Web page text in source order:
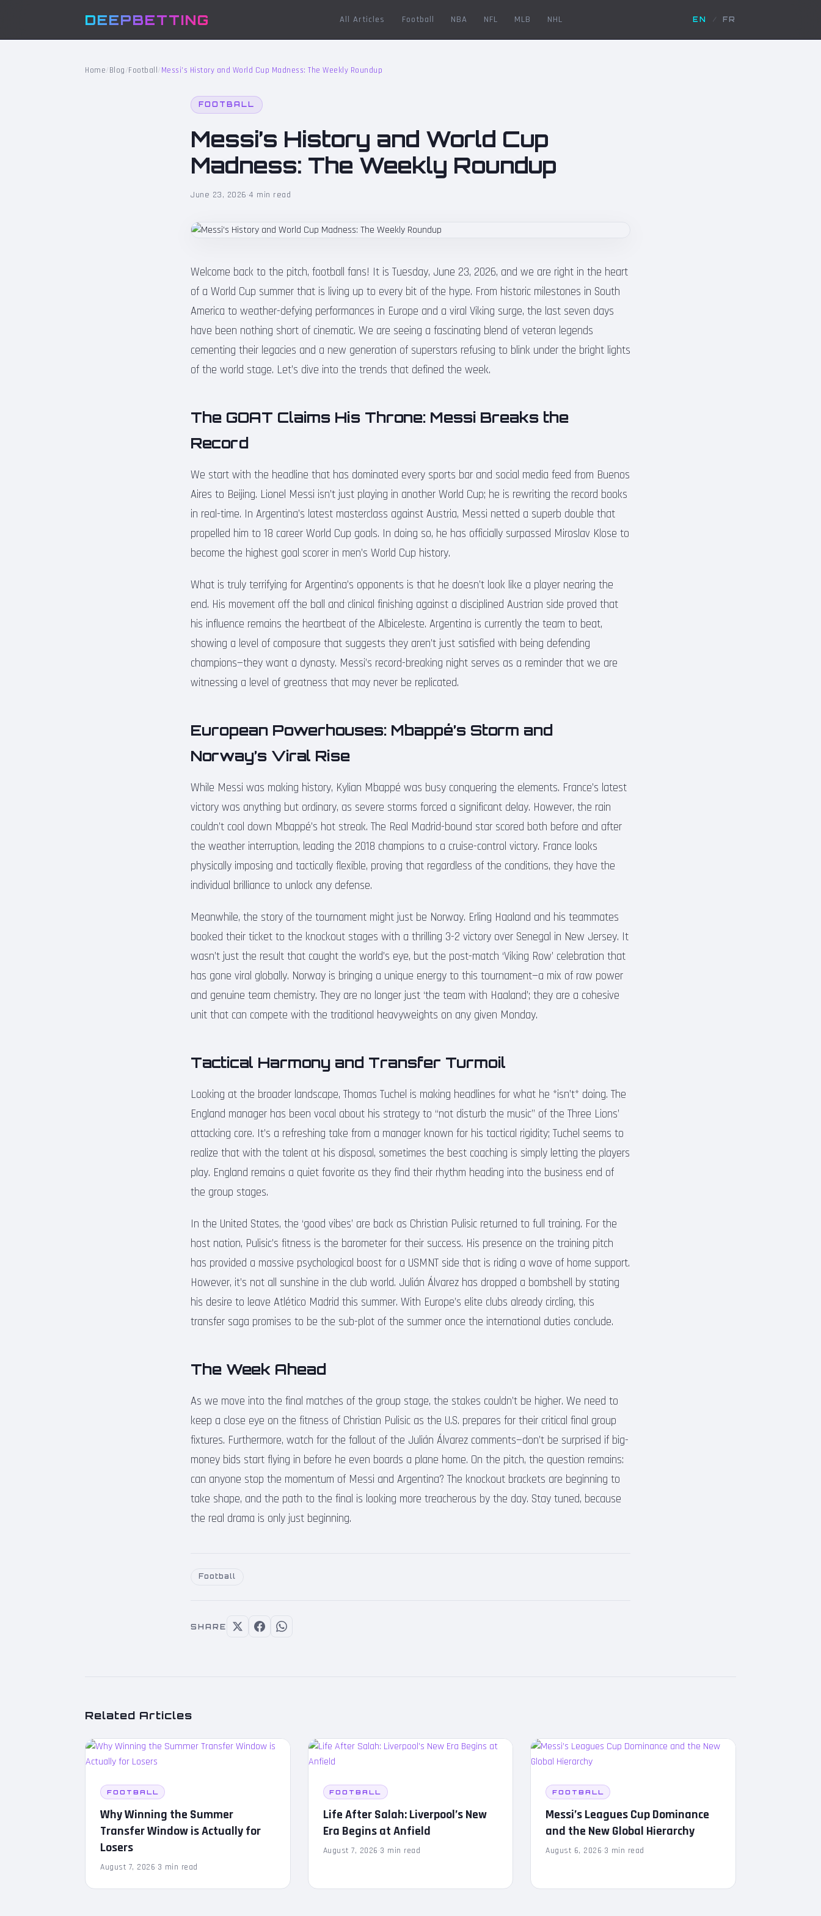
DEEPBETTING All Articles Football NBA NFL MLB NHL EN / FR
Home/Blog/Football /Messi’s History and World Cup Madness: The Weekly Roundup
FOOTBALL
Messi’s History and World Cup
Madness: The Weekly Roundup
June 23, 2026·4 min read
Welcome back to the pitch, football fans! It is Tuesday, June 23, 2026, and we are right in the heart
of a World Cup summer that is living up to every bit of the hype. From historic milestones in South
America to weather-defying performances in Europe and a viral Viking surge, the last seven days
have been nothing short of cinematic. We are seeing a fascinating blend of veteran legends
cementing their legacies and a new generation of superstars refusing to blink under the bright lights
of the world stage. Let’s dive into the trends that defined the week.
The GOAT Claims His Throne: Messi Breaks the
Record
We start with the headline that has dominated every sports bar and social media feed from Buenos
Aires to Beijing. Lionel Messi isn’t just playing in another World Cup; he is rewriting the record books
in real-time. In Argentina’s latest masterclass against Austria, Messi netted a superb double that
propelled him to 18 career World Cup goals. In doing so, he has officially surpassed Miroslav Klose to
become the highest goal scorer in men’s World Cup history.
What is truly terrifying for Argentina’s opponents is that he doesn’t look like a player nearing the
end. His movement off the ball and clinical finishing against a disciplined Austrian side proved that
his influence remains the heartbeat of the Albiceleste. Argentina is currently the team to beat,
showing a level of composure that suggests they aren’t just satisfied with being defending
champions—they want a dynasty. Messi’s record-breaking night serves as a reminder that we are
witnessing a level of greatness that may never be replicated.
European Powerhouses: Mbappé’s Storm and
Norway’s Viral Rise
While Messi was making history, Kylian Mbappé was busy conquering the elements. France’s latest
victory was anything but ordinary, as severe storms forced a significant delay. However, the rain
couldn’t cool down Mbappé’s hot streak. The Real Madrid-bound star scored both before and after
the weather interruption, leading the 2018 champions to a cruise-control victory. France looks
physically imposing and tactically flexible, proving that regardless of the conditions, they have the
individual brilliance to unlock any defense.
Meanwhile, the story of the tournament might just be Norway. Erling Haaland and his teammates
booked their ticket to the knockout stages with a thrilling 3-2 victory over Senegal in New Jersey. It
wasn’t just the result that caught the world’s eye, but the post-match ‘Viking Row’ celebration that
has gone viral globally. Norway is bringing a unique energy to this tournament—a mix of raw power
and genuine team chemistry. They are no longer just ‘the team with Haaland’; they are a cohesive
unit that can compete with the traditional heavyweights on any given Monday.
Tactical Harmony and Transfer Turmoil
Looking at the broader landscape, Thomas Tuchel is making headlines for what he *isn’t* doing. The
England manager has been vocal about his strategy to “not disturb the music” of the Three Lions’
attacking core. It’s a refreshing take from a manager known for his tactical rigidity; Tuchel seems to
realize that with the talent at his disposal, sometimes the best coaching is simply letting the players
play. England remains a quiet favorite as they find their rhythm heading into the business end of
the group stages.
In the United States, the ‘good vibes’ are back as Christian Pulisic returned to full training. For the
host nation, Pulisic’s fitness is the barometer for their success. His presence on the training pitch
has provided a massive psychological boost for a USMNT side that is riding a wave of home support.
However, it’s not all sunshine in the club world. Julián Álvarez has dropped a bombshell by stating
his desire to leave Atlético Madrid this summer. With Europe’s elite clubs already circling, this
transfer saga promises to be the sub-plot of the summer once the international duties conclude.
The Week Ahead
As we move into the final matches of the group stage, the stakes couldn’t be higher. We need to
keep a close eye on the fitness of Christian Pulisic as the U.S. prepares for their critical final group
fixtures. Furthermore, watch for the fallout of the Julián Álvarez comments—don’t be surprised if big-
money bids start flying in before he even boards a plane home. On the pitch, the question remains:
can anyone stop the momentum of Messi and Argentina? The knockout brackets are beginning to
take shape, and the path to the final is looking more treacherous by the day. Stay tuned, because
the real drama is only just beginning.
Football
SHARE
Related Articles
FOOTBALL
Why Winning the Summer
Transfer Window is Actually for
Losers
August 7, 2026·3 min read
FOOTBALL
Life After Salah: Liverpool’s New
Era Begins at Anfield
August 7, 2026·3 min read
FOOTBALL
Messi’s Leagues Cup Dominance
and the New Global Hierarchy
August 6, 2026·3 min read